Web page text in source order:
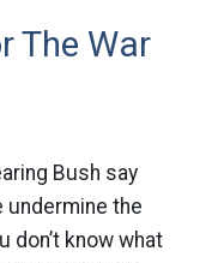
The War
Bush say
undermine the
don’t know what